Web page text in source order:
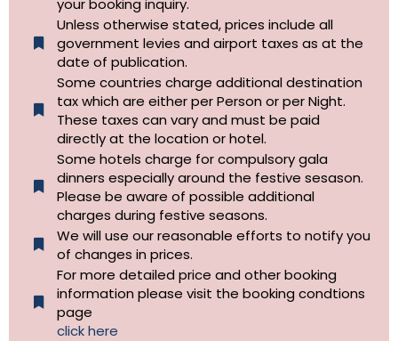
your booking inquiry.
Unless otherwise stated, prices include all
government levies and airport taxes as at the
date of publication.
Some countries charge additional destination
tax which are either per Person or per Night.
These taxes can vary and must be paid
directly at the location or hotel.
Some hotels charge for compulsory gala
dinners especially around the festive sesason.
Please be aware of possible additional
charges during festive seasons.
We will use our reasonable efforts to notify you
of changes in prices.
For more detailed price and other booking
information please visit the booking condtions
page
click here